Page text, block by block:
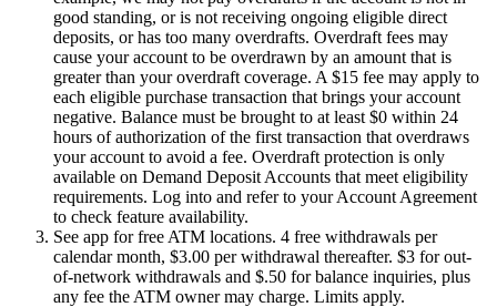
good standing, or is not receiving ongoing eligible direct
deposits, or has too many overdrafts. Overdraft fees may
cause your account to be overdrawn by an amount that is
greater than your overdraft coverage. A $15 fee may apply to
each eligible purchase transaction that brings your account
negative. Balance must be brought to at least $0 within 24
hours of authorization of the first transaction that overdraws
your account to avoid a fee. Overdraft protection is only
available on Demand Deposit Accounts that meet eligibility
requirements. Log into and refer to your Account Agreement
to check feature availability.
See app for free ATM locations. 4 free withdrawals per
calendar month, $3.00 per withdrawal thereafter. $3 for out-
of-network withdrawals and $.50 for balance inquiries, plus
any fee the ATM owner may charge. Limits apply.